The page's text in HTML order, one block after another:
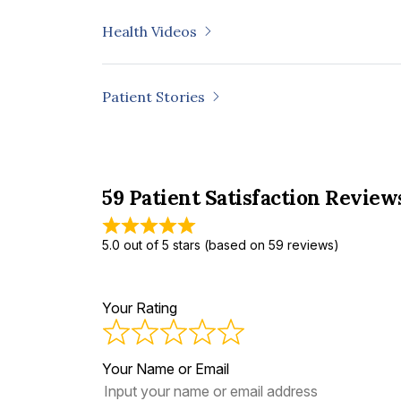
Health Videos
Patient Stories
59 Patient Satisfaction
5.0 out of 5 stars (based on 59 reviews)
Your Rating
Your Name or Email